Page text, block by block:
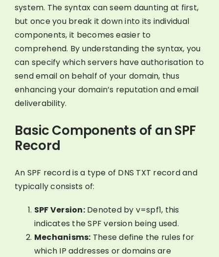
system. The syntax can seem daunting at first,
but once you break it down into its individual
components, it becomes easier to
comprehend. By understanding the syntax, you
can specify which servers have authorisation to
send email on behalf of your domain, thus
enhancing your domain’s reputation and email
deliverability.
Basic Components of an SPF
Record
An SPF record is a type of DNS TXT record and
typically consists of:
SPF Version:Denoted by v=spf1, this
indicates the SPF version being used.
Mechanisms: These define the rules for
which IP addresses or domains are